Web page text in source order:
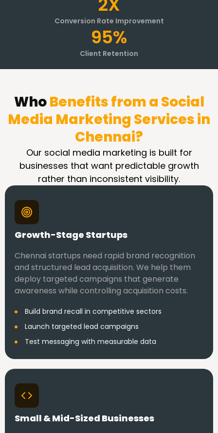
Conversion Rate Improvement
95%
Client Retention
WhoBenefits from a Social
Media Marketing Services in
Chennai?
Our social media marketing is built for
businesses that want predictable growth
rather than inconsistent visibility.
Growth-Stage Startups
Chennai startups need rapid brand recognition
and structured lead acquisition. We help them
deploy targeted campaigns that generate
awareness while controlling acquisition costs.
Build brand recall in competitive sectors
Launch targeted lead campaigns
Test messaging with measurable data
Small & Mid-Sized Businesses